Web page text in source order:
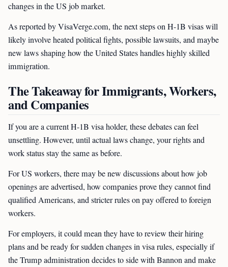
changes in the US job market.
As reported by VisaVerge.com, the next steps on H-1B visas will
likely involve heated political fights, possible lawsuits, and maybe
new laws shaping how the United States handles highly skilled
immigration.
The Takeaway for Immigrants, Workers,
and Companies
If you are a current H-1B visa holder, these debates can feel
unsettling. However, until actual laws change, your rights and
work status stay the same as before.
For US workers, there may be new discussions about how job
openings are advertised, how companies prove they cannot find
qualified Americans, and stricter rules on pay offered to foreign
workers.
For employers, it could mean they have to review their hiring
plans and be ready for sudden changes in visa rules, especially if
the Trump administration decides to side with Bannon and make